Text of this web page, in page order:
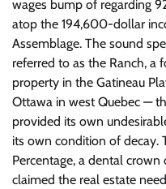
wages bump of regarding
atop the 194,600-dollar
Assemblage. The sound
referred to as the Ranch, a
property in the Gatineau
Ottawa in west Quebec —
provided its own
its own condition of decay.
Percentage, a dental
claimed the real estate